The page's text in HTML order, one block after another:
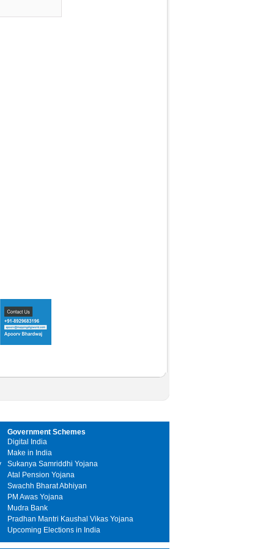
Government Schemes
Digital India
Make in India
Sukanya Samriddhi Yojana
Atal Pension Yojana
Swachh Bharat Abhiyan
PM Awas Yojana
Mudra Bank
Pradhan Mantri Kaushal Vikas Yojana
Upcoming Elections in India